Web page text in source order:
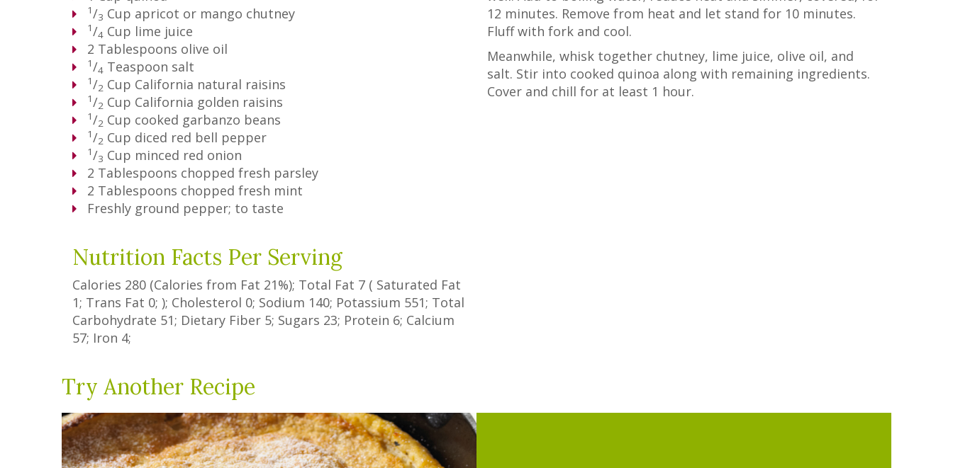
1/3 Cup apricot or mango chutney
1/4 Cup lime juice
2 Tablespoons olive oil
1/4 Teaspoon salt
1/2 Cup California natural raisins
1/2 Cup California golden raisins
1/2 Cup cooked garbanzo beans
1/2 Cup diced red bell pepper
1/3 Cup minced red onion
2 Tablespoons chopped fresh parsley
2 Tablespoons chopped fresh mint
Freshly ground pepper; to taste
12 minutes. Remove from heat and let stand for 10 minutes.
Fluff with fork and cool.
Meanwhile, whisk together chutney, lime juice, olive oil, and
salt. Stir into cooked quinoa along with remaining ingredients.
Cover and chill for at least 1 hour.
Nutrition Facts Per Serving
Calories 280 (Calories from Fat 21%); Total Fat 7 ( Saturated Fat
1; Trans Fat 0; ); Cholesterol 0; Sodium 140; Potassium 551; Total
Carbohydrate 51; Dietary Fiber 5; Sugars 23; Protein 6; Calcium
57; Iron 4;
Try Another Recipe